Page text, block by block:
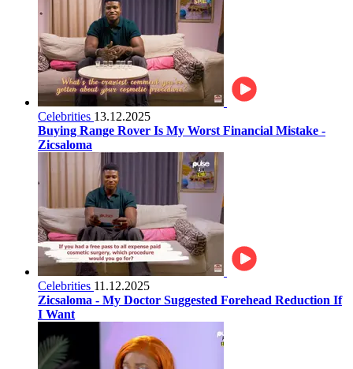
Celebrities 13.12.2025
Buying Range Rover Is My Worst Financial Mistake -
Zicsaloma
Celebrities 11.12.2025
Zicsaloma - My Doctor Suggested Forehead Reduction If
I Want